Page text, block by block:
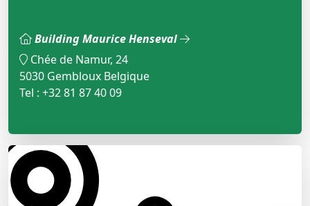
Building Maurice Henseval
Chée de Namur, 24
5030 Gembloux Belgique
Tel : +32 81 87 40 09